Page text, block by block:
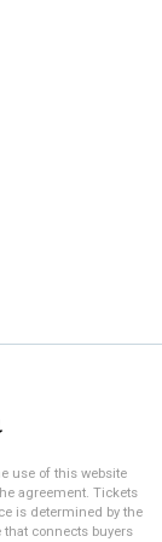
use of this website
agreement. Tickets
is determined by the
connects buyers